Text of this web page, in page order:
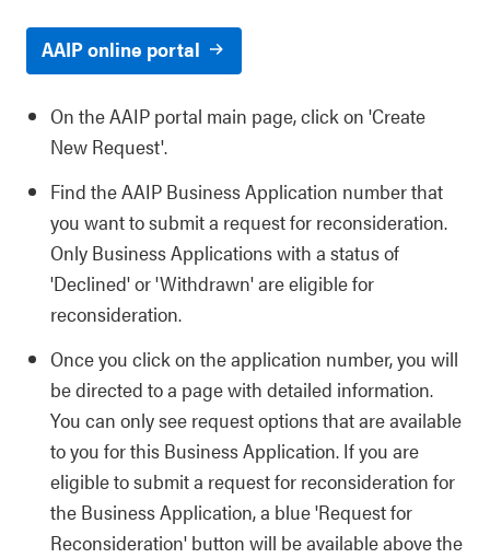
AAIP online portal
On the AAIP portal main page, click on 'Create
New Request'.
Find the AAIP Business Application number that
you want to submit a request for reconsideration.
Only Business Applications with a status of
'Declined' or 'Withdrawn' are eligible for
reconsideration.
Once you click on the application number, you will
be directed to a page with detailed information.
You can only see request options that are available
to you for this Business Application. If you are
eligible to submit a request for reconsideration for
the Business Application, a blue 'Request for
Reconsideration' button will be available above the